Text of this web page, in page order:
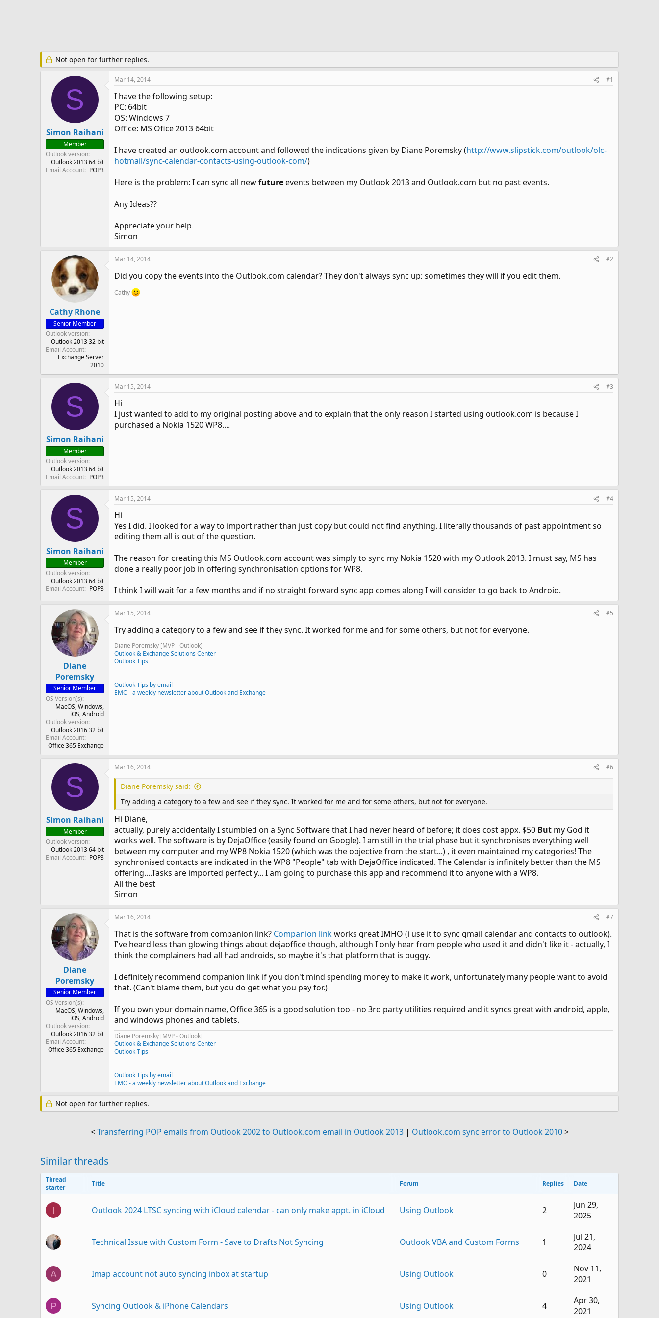
Not open for further replies.
S
Simon Raihani
Member
Outlook version
Outlook 2013 64 bit
Email Account
POP3
Mar 14, 2014 #1
I have the following setup:
PC: 64bit
OS: Windows 7
Office: MS Ofice 2013 64bit
I have created an outlook.com account and followed the indications given by Diane Poremsky (http://www.slipstick.com/outlook/olc-
hotmail/sync-calendar-contacts-using-outlook-com/)
Here is the problem: I can sync all newfutureevents between my Outlook 2013 and Outlook.com but no past events.
Any Ideas??
Appreciate your help.
Simon
Cathy Rhone
Senior Member
Outlook version
Outlook 2013 32 bit
Email Account
Exchange Server
2010
Mar 14, 2014 #2
Did you copy the events into the Outlook.com calendar? They don't always sync up; sometimes they will if you edit them.
Cathy
S
Simon Raihani
Member
Outlook version
Outlook 2013 64 bit
Email Account
POP3
Mar 15, 2014 #3
Hi
I just wanted to add to my original posting above and to explain that the only reason I started using outlook.com is because I
purchased a Nokia 1520 WP8....
S
Simon Raihani
Member
Outlook version
Outlook 2013 64 bit
Email Account
POP3
Mar 15, 2014 #4
Hi
Yes I did. I looked for a way to import rather than just copy but could not find anything. I literally thousands of past appointment so
editing them all is out of the question.
The reason for creating this MS Outlook.com account was simply to sync my Nokia 1520 with my Outlook 2013. I must say, MS has
done a really poor job in offering synchronisation options for WP8.
I think I will wait for a few months and if no straight forward sync app comes along I will consider to go back to Android.
Diane
Poremsky
Senior Member
OS Version(s)
MacOS Windows
iOS Android
Outlook version
Outlook 2016 32 bit
Email Account
Office 365 Exchange
Mar 15, 2014 #5
Try adding a category to a few and see if they sync. It worked for me and for some others, but not for everyone.
Diane Poremsky [MVP - Outlook]
Outlook & Exchange Solutions Center
Outlook Tips
Outlook Tips by email
EMO - a weekly newsletter about Outlook and Exchange
S
Simon Raihani
Member
Outlook version
Outlook 2013 64 bit
Email Account
POP3
Mar 16, 2014 #6
Diane Poremsky said:
Try adding a category to a few and see if they sync. It worked for me and for some others, but not for everyone.
Hi Diane,
actually, purely accidentally I stumbled on a Sync Software that I had never heard of before; it does cost appx. $50 But my God it
works well. The software is by DejaOffice (easily found on Google). I am still in the trial phase but it synchronises everything well
between my computer and my WP8 Nokia 1520 (which was the objective from the start...) , it even maintained my categories! The
synchronised contacts are indicated in the WP8 "People" tab with DejaOffice indicated. The Calendar is infinitely better than the MS
offering....Tasks are imported perfectly... I am going to purchase this app and recommend it to anyone with a WP8.
All the best
Simon
Diane
Poremsky
Senior Member
OS Version(s)
MacOS Windows
iOS Android
Outlook version
Outlook 2016 32 bit
Email Account
Office 365 Exchange
Mar 16, 2014 #7
That is the software from companion link? Companion linkworks great IMHO (i use it to sync gmail calendar and contacts to outlook).
I've heard less than glowing things about dejaoffice though, although I only hear from people who used it and didn't like it - actually, I
think the complainers had all had androids, so maybe it's that platform that is buggy.
I definitely recommend companion link if you don't mind spending money to make it work, unfortunately many people want to avoid
that. (Can't blame them, but you do get what you pay for.)
If you own your domain name, Office 365 is a good solution too - no 3rd party utilities required and it syncs great with android, apple,
and windows phones and tablets.
Diane Poremsky [MVP - Outlook]
Outlook & Exchange Solutions Center
Outlook Tips
Outlook Tips by email
EMO - a weekly newsletter about Outlook and Exchange
Not open for further replies.
<Transferring POP emails from Outlook 2002 to Outlook.com email in Outlook 2013| Outlook.com sync error to Outlook 2010>
Similar threads
Thread
starter
Title Forum Replies Date
I Outlook 2024 LTSC syncing with iCloud calendar - can only make appt. in iCloud Using Outlook 2
Jun 29,
2025
Technical Issue with Custom Form - Save to Drafts Not Syncing Outlook VBA and Custom Forms 1
Jul 21,
2024
A Imap account not auto syncing inbox at startup Using Outlook 0
Nov 11,
2021
P Syncing Outlook & iPhone Calendars Using Outlook 4
Apr 30,
2021